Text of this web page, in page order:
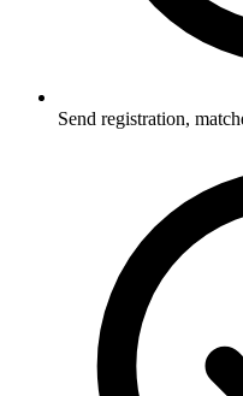
Send registration,